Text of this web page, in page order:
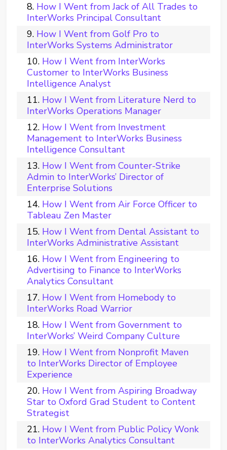
How I Went from Jack of All Trades to
InterWorks Principal Consultant
How I Went from Golf Pro to
InterWorks Systems Administrator
How I Went from InterWorks
Customer to InterWorks Business
Intelligence Analyst
How I Went from Literature Nerd to
InterWorks Operations Manager
How I Went from Investment
Management to InterWorks Business
Intelligence Consultant
How I Went from Counter-Strike
Admin to InterWorks’ Director of
Enterprise Solutions
How I Went from Air Force Officer to
Tableau Zen Master
How I Went from Dental Assistant to
InterWorks Administrative Assistant
How I Went from Engineering to
Advertising to Finance to InterWorks
Analytics Consultant
How I Went from Homebody to
InterWorks Road Warrior
How I Went from Government to
InterWorks’ Weird Company Culture
How I Went from Nonprofit Maven
to InterWorks Director of Employee
Experience
How I Went from Aspiring Broadway
Star to Oxford Grad Student to Content
Strategist
How I Went from Public Policy Wonk
to InterWorks Analytics Consultant